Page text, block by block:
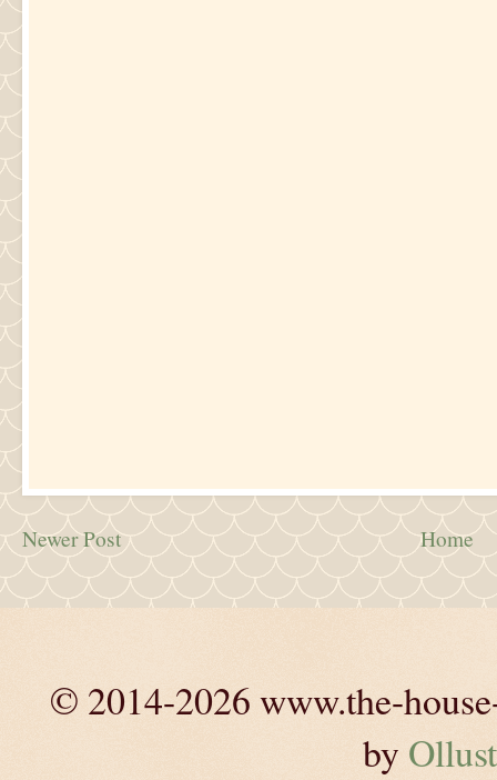
Newer Post Home
© 2014-2026 www.the-
by